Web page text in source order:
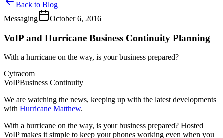
Back to Blog
Messaging
October 6, 2016
VoIP and Hurricane Business Continuity Planning
With a hurricane on the way, is your business prepared?
Cytracom
VoIPBusiness Continuity
We are watching the news, keeping up with the latest developments
with Hurricane Matthew.
With a hurricane on the way, is your business prepared? Hosted
VoIP makes it simple to keep your phones working even when you